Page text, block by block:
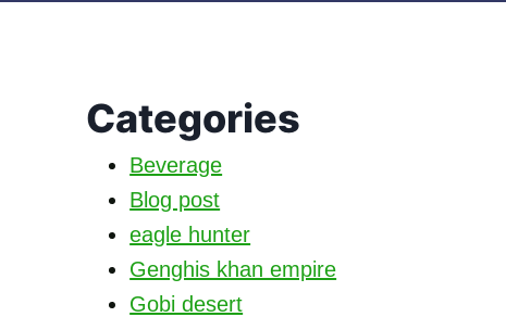
Categories
Beverage
Blog post
eagle hunter
Genghis khan empire
Gobi desert